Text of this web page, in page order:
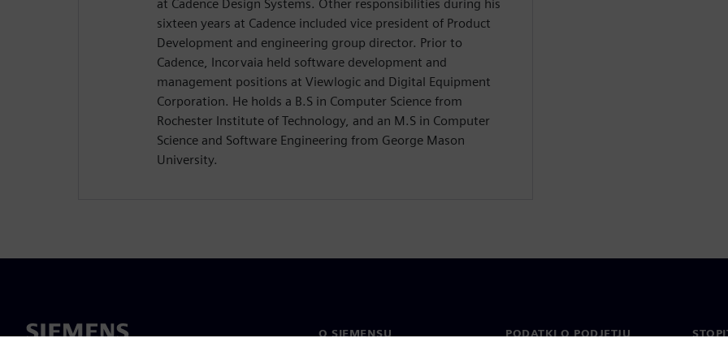
at Cadence Design Systems. Other responsibilities during his
sixteen years at Cadence included vice president of Product
Development and engineering group director. Prior to
Cadence, Incorvaia held software development and
management positions at Viewlogic and Digital Equipment
Corporation. He holds a B.S in Computer Science from
Rochester Institute of Technology, and an M.S in Computer
Science and Software Engineering from George Mason
University.
O SIEMENSU PODATKI O PODJETJU